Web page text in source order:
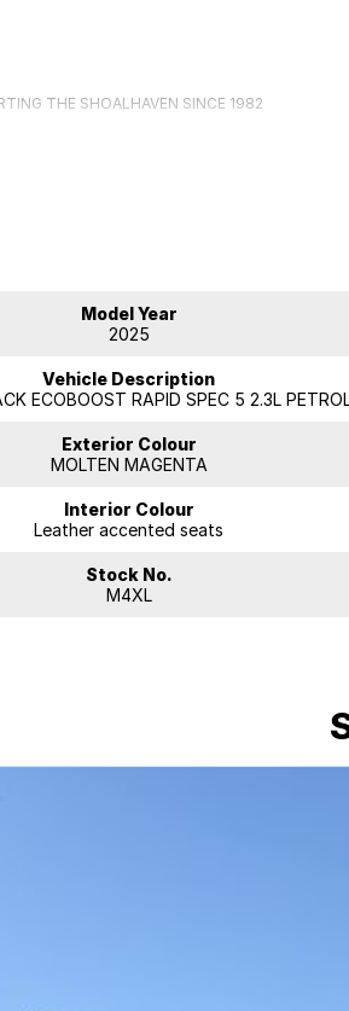
THE SHOALHAVEN SINCE 1982
Model Year
2025
Vehicle Description
ECOBOOST RAPID SPEC 5 2.3L
Exterior Colour
MOLTEN MAGENTA
Interior Colour
Leather accented seats
Stock No.
M4XL